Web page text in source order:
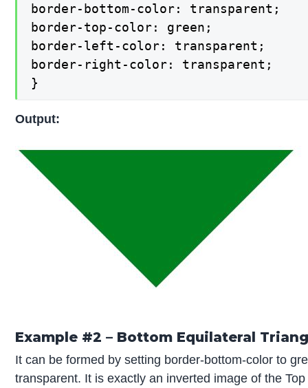
border-bottom-color: transparent;
border-top-color: green;
border-left-color: transparent;
border-right-color: transparent;
}
Output:
Example #2 – Bottom Equilateral
It can be formed by setting border-bottom-color to
transparent. It is exactly an inverted image of the